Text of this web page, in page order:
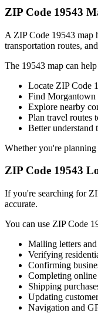
ZIP Code 19543
A ZIP Code 19543 map
transportation routes,
The 19543 map can
Locate ZIP Code
Find Morgantown
Explore nearby
Plan travel routes
Better understand
Whether you're
ZIP Code 19543
If you're searching for
accurate.
You can use ZIP Code
Mailing letters and
Verifying
Confirming
Completing
Shipping
Updating
Navigation and